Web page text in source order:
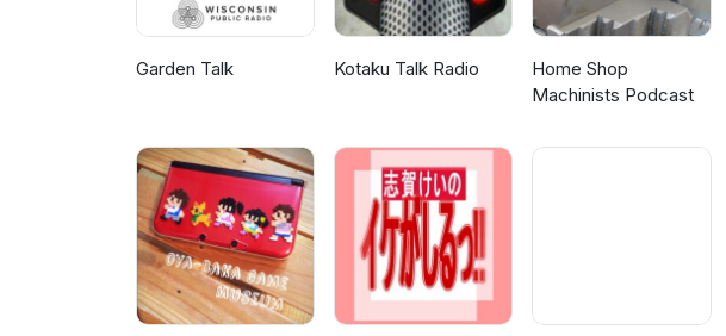
Garden Talk Kotaku Talk Radio
Home Shop
Machinists Podcast